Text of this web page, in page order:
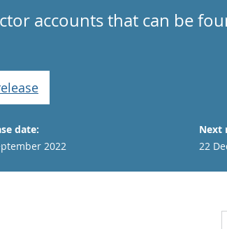
accounts that can be
date:
2022
Next
22